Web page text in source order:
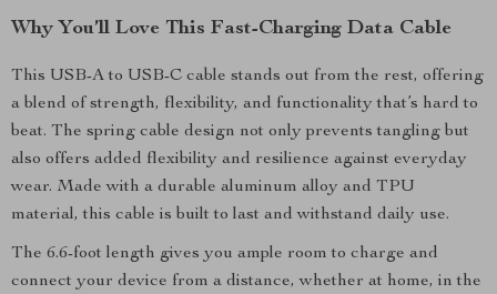
Why You’ll Love This Fast-Charging Data Cable
This USB-A to USB-C cable stands out from the rest, offering
a blend of strength, flexibility, and functionality that’s hard to
beat. The spring cable design not only prevents tangling but
also offers added flexibility and resilience against everyday
wear. Made with a durable aluminum alloy and TPU
material, this cable is built to last and withstand daily use.
The 6.6-foot length gives you ample room to charge and
connect your device from a distance, whether at home, in the